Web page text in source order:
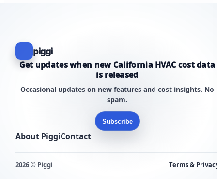
piggi
Get updates when new California HVAC cost data
is released
Occasional updates on new features and cost insights. No
spam.
Subscribe
About PiggiContact
2026 © Piggi Terms &